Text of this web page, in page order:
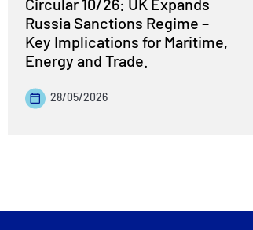
Circular 10/26: UK Expands
Russia Sanctions Regime –
Key Implications for Maritime,
Energy and Trade.
28/05/2026